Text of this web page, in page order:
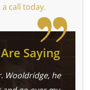
a call today.
Saying
Wooldridge, he